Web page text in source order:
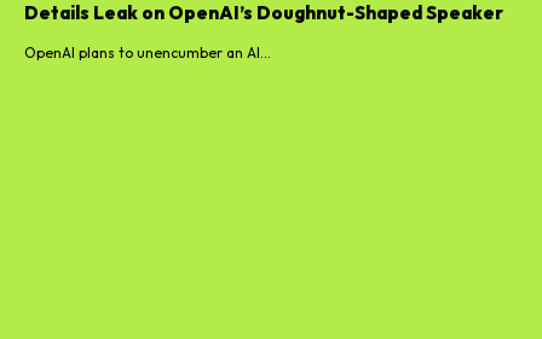
Details Leak on OpenAI’s Doughnut-Shaped Speaker
OpenAI plans to unencumber an AI...